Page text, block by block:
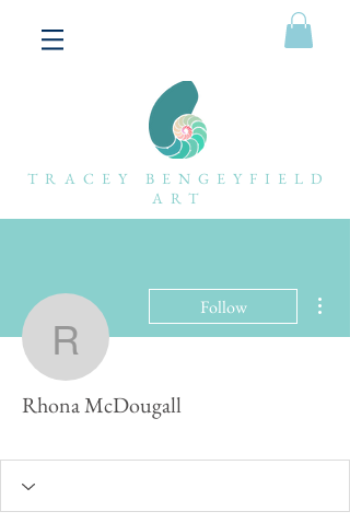
TRACEY BENGEYFIELD
ART
Rhona
Follow
Rhona McDougall